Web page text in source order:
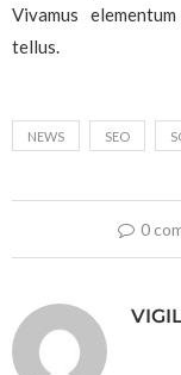
Vivamus
tellus.
NEWS SEO
0